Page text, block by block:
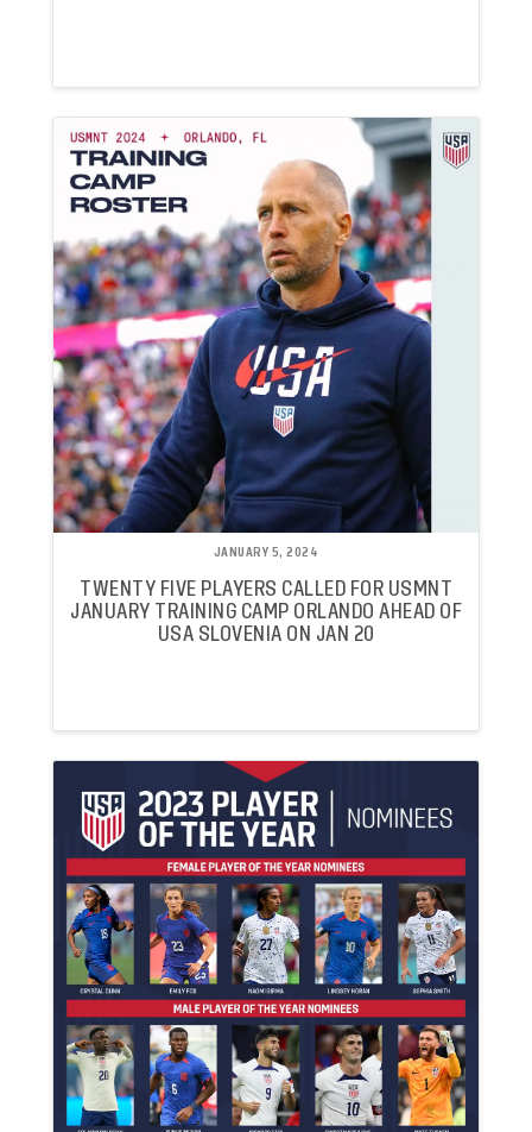
JANUARY 5, 2024
TWENTY FIVE PLAYERS CALLED FOR USMNT
JANUARY TRAINING CAMP ORLANDO AHEAD OF
USA SLOVENIA ON JAN 20